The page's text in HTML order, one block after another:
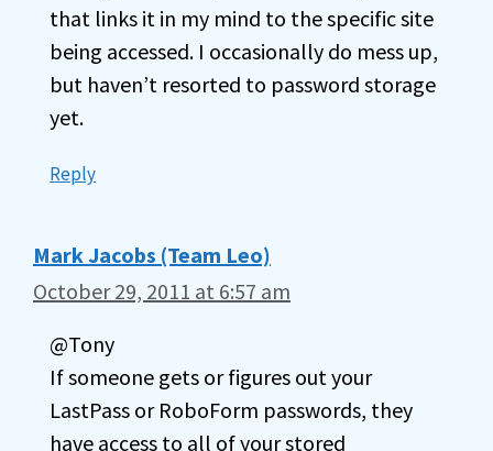
that links it in my mind to the specific site
being accessed. I occasionally do mess up,
but haven’t resorted to password storage
yet.
Reply
Mark Jacobs (Team Leo)
October 29, 2011 at 6:57 am
@Tony
If someone gets or figures out your
LastPass or RoboForm passwords, they
have access to all of your stored